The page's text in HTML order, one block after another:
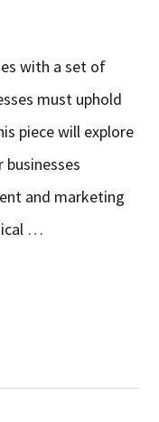
with a set of
must uphold
piece will explore
and marketing
…